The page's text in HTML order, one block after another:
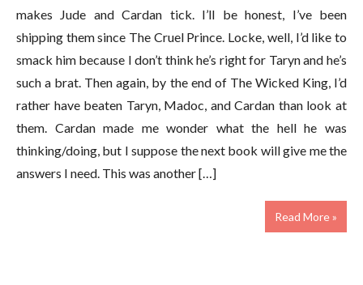
makes Jude and Cardan tick. I’ll be honest, I’ve been
shipping them since The Cruel Prince. Locke, well, I’d like to
smack him because I don’t think he’s right for Taryn and he’s
such a brat. Then again, by the end of The Wicked King, I’d
rather have beaten Taryn, Madoc, and Cardan than look at
them. Cardan made me wonder what the hell he was
thinking/doing, but I suppose the next book will give me the
answers I need. This was another […]
Read More »